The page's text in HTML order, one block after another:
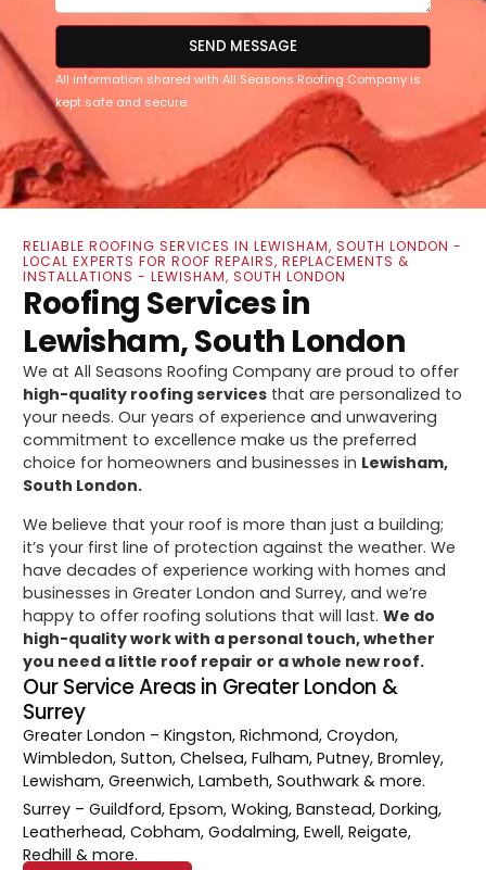
SEND MESSAGE
All information shared with All Seasons Roofing Company is
kept safe and secure.
RELIABLE ROOFING SERVICES IN LEWISHAM, SOUTH LONDON -
LOCAL EXPERTS FOR ROOF REPAIRS, REPLACEMENTS &
INSTALLATIONS - LEWISHAM, SOUTH LONDON
Roofing Services in
Lewisham, South London
We at All Seasons Roofing Company are proud to offer
high-quality roofing services that are personalized to
your needs. Our years of experience and unwavering
commitment to excellence make us the preferred
choice for homeowners and businesses in Lewisham,
South London.
We believe that your roof is more than just a building;
it’s your first line of protection against the weather. We
have decades of experience working with homes and
businesses in Greater London and Surrey, and we’re
happy to offer roofing solutions that will last.We do
high-quality work with a personal touch, whether
you need a little roof repair or a whole new roof.
Our Service Areas in Greater London &
Surrey
Greater London – Kingston, Richmond, Croydon,
Wimbledon, Sutton, Chelsea, Fulham, Putney, Bromley,
Lewisham, Greenwich, Lambeth, Southwark & more.
Surrey – Guildford, Epsom, Woking, Banstead, Dorking,
Leatherhead, Cobham, Godalming, Ewell, Reigate,
Redhill & more.